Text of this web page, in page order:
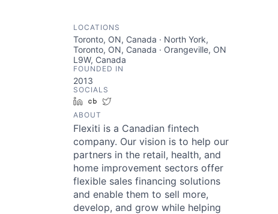
LOCATIONS
Toronto, ON, Canada · North York,
Toronto, ON, Canada · Orangeville, ON
L9W, Canada
FOUNDED IN
2013
SOCIALS
LinkedInCrunchbase
ABOUT
Flexiti is a Canadian fintech
company. Our vision is to help our
partners in the retail, health, and
home improvement sectors offer
flexible sales financing solutions
and enable them to sell more,
develop, and grow while helping